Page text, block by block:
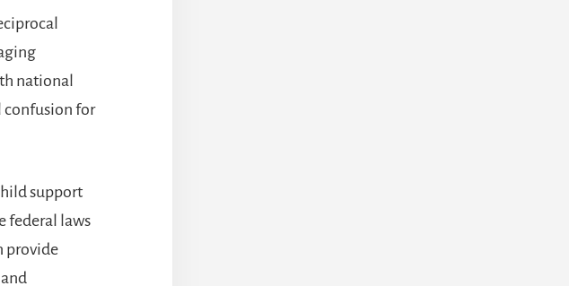
national
confusion for
support
federal laws
provide